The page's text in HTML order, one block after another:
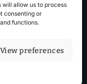
will allow us to process
consenting or
functions.
View preferences